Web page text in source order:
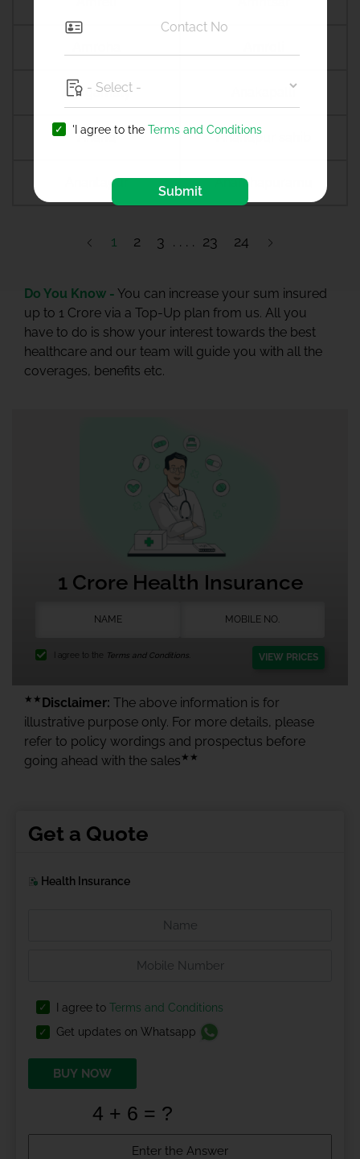
Anagamaly Anakapalli
Anand Anandpur sahib
Anantapur Ananthapuramu
1 2 3 23 24
Do You Know - You can increase your sum insured
up to 1 Crore via a Top-Up plan from us. All you
have to do is show your interest towards the best
healthcare and our team will guide you with all the
coverages, benefits etc.
1 Crore Health Insurance
I agree to the Terms and Conditions. VIEW PRICES
★★ Disclaimer: The above information is for
illustrative purpose only. For more details, please
refer to policy wordings and prospectus before
going ahead with the sales ★★
Get a Quote
Health Insurance
I agree to Terms and Conditions
Get updates on Whatsapp
BUY NOW
'I agree to the Terms and Conditions
Submit